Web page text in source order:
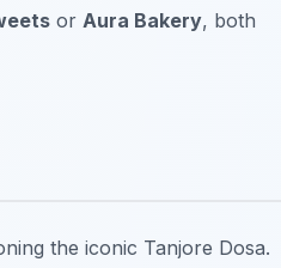
or Aura Bakery, both
the iconic Tanjore Dosa.